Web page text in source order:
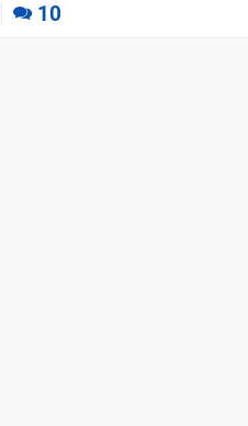
10